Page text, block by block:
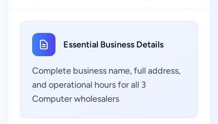
Essential Business Details
Complete business name, full address,
and operational hours for all 3
Computer wholesalers